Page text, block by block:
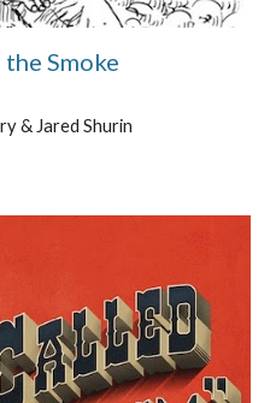
Smoke
& Jared Shurin